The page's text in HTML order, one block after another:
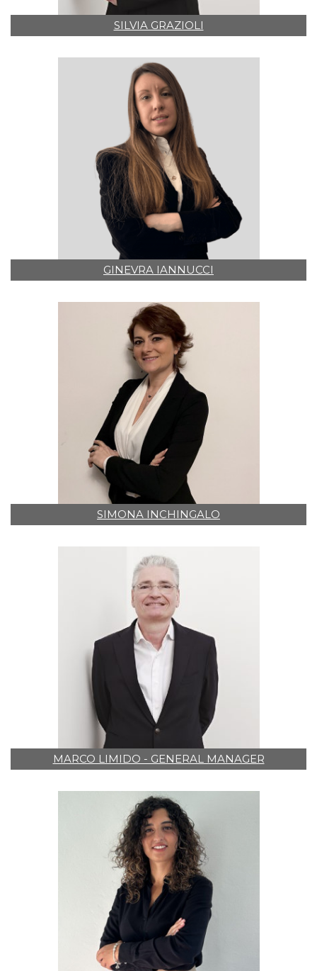
SILVIA GRAZIOLI
GINEVRA IANNUCCI
SIMONA INCHINGALO
MARCO LIMIDO - GENERAL MANAGER